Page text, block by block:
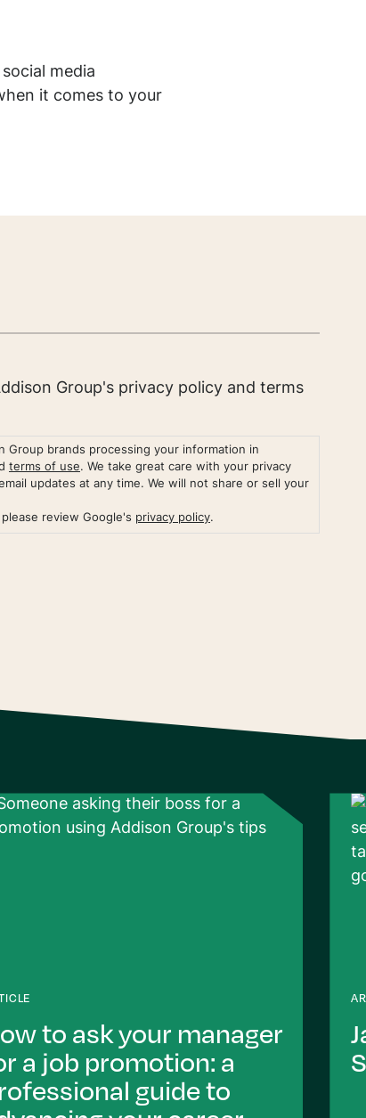
media
it comes to your
Group's privacy policy and terms
Group brands processing your information in
terms of use. We take great care with your privacy
updates at any time. We will not share or sell your
review Google's privacy policy.
to ask your manager
a job promotion: a
guide to